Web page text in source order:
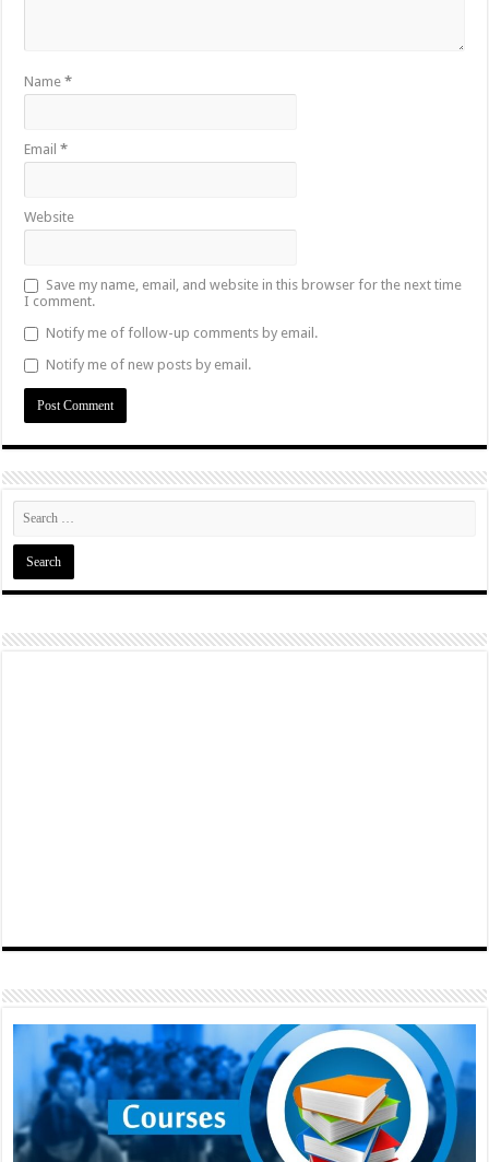
Name*
Email*
Website
Save my name, email, and website in this browser for the next time
I comment.
Notify me of follow-up comments by email.
Notify me of new posts by email.